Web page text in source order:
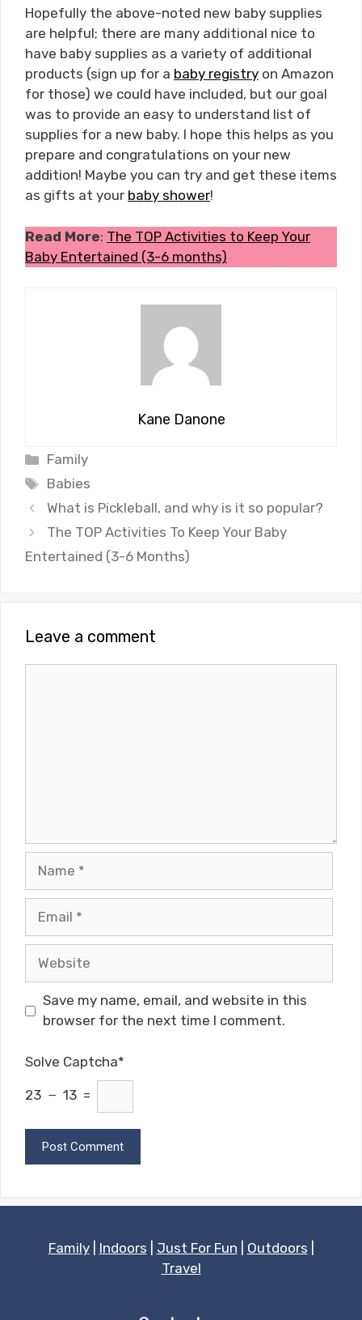
Hopefully the above-noted new baby supplies
are helpful; there are many additional nice to
have baby supplies as a variety of additional
products (sign up for a baby registry on Amazon
for those) we could have included, but our goal
was to provide an easy to understand list of
supplies for a new baby. I hope this helps as you
prepare and congratulations on your new
addition! Maybe you can try and get these items
as gifts at your baby shower!
Read More: The TOP Activities to Keep Your
Baby Entertained (3-6 months)
Kane Danone
Categories
Family
Tags
Babies
What is Pickleball, and why is it so popular?
The TOP Activities To Keep Your Baby
Entertained (3-6 Months)
Leave a comment
Save my name, email, and website in this
browser for the next time I comment.
Solve Captcha*
23 − 13 =
Family| Indoors Just For Fun Outdoors
Travel